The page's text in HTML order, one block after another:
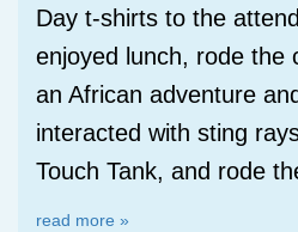
Day t-shirts to the
enjoyed lunch, rode the
an African adventure
interacted with sting
Touch Tank, and rode
read more »